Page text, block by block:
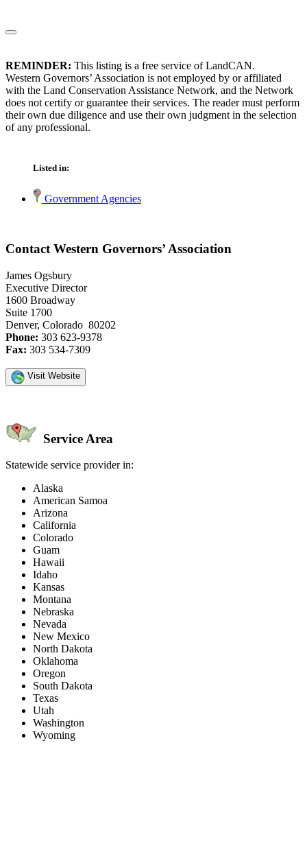
REMINDER: This listing is a free service of LandCAN.
Western Governors’ Association is not employed by or affiliated
with the Land Conservation Assistance Network, and the Network
does not certify or guarantee their services. The reader must perform
their own due diligence and use their own judgment in the selection
of any professional.
Listed in:
Government Agencies
Contact Western Governors’ Association
James Ogsbury
Executive Director
1600 Broadway
Suite 1700
Denver, Colorado 80202
Phone: 303 623-9378
Fax: 303 534-7309
Visit Website
Service Area
Statewide service provider in:
Alaska
American Samoa
Arizona
California
Colorado
Guam
Hawaii
Idaho
Kansas
Montana
Nebraska
Nevada
New Mexico
North Dakota
Oklahoma
Oregon
South Dakota
Texas
Utah
Washington
Wyoming